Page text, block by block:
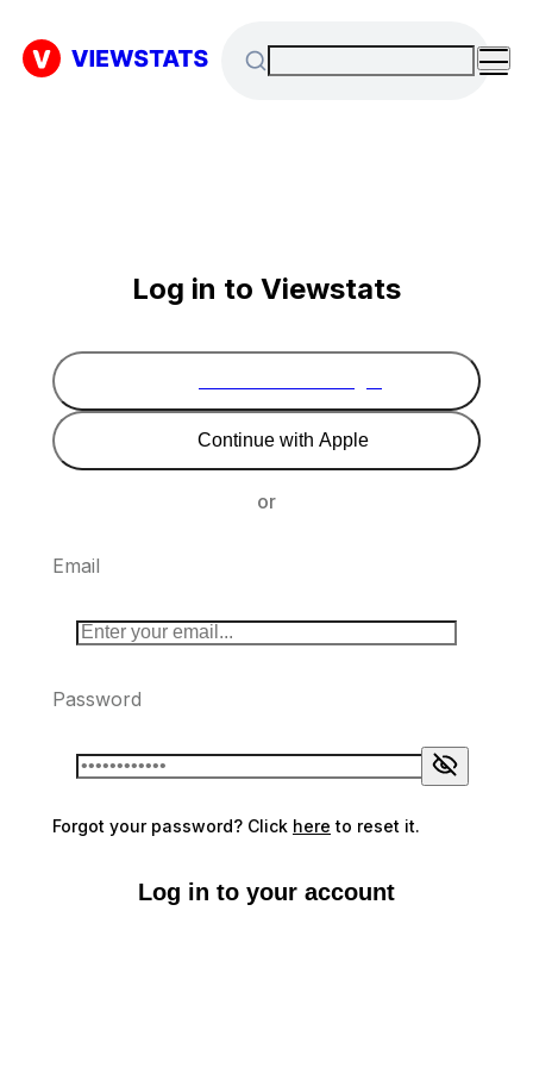
Log in to Viewstats
Continue with Apple
or
Email
Password
Forgot your password? Click here to reset it.
Log in to your account